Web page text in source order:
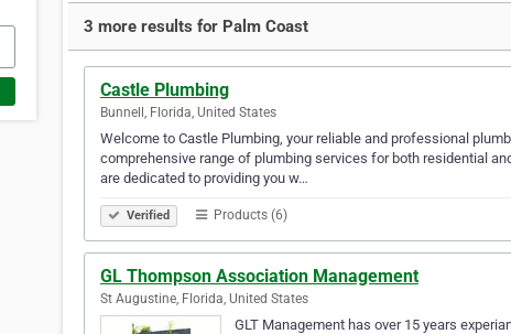
3 more results for Palm Coast
Castle Plumbing
Bunnell, Florida, United States
Welcome to Castle Plumbing, your reliable and professional
comprehensive range of plumbing services for both residential
are dedicated to providing you w…
Verified Products (6)
GL Thompson Association Management
St Augustine, Florida, United States
GLT Management has over 15 years